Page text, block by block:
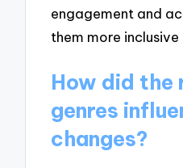
engagement and
them more
How did the
genres
changes?